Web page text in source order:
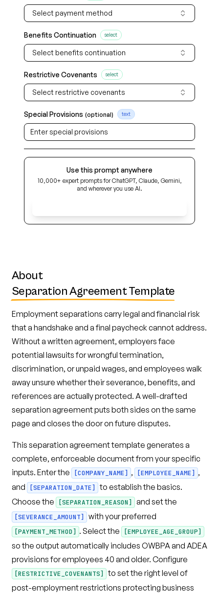
Select payment method
Benefits Continuation select
Select benefits continuation
Restrictive Covenants select
Select restrictive covenants
Special Provisions (optional) text
Use this prompt anywhere
10,000+ expert prompts for ChatGPT, Claude, Gemini,
and wherever you use AI.
About
Separation Agreement Template
Employment separations carry legal and financial risk
that a handshake and a final paycheck cannot address.
Without a written agreement, employers face
potential lawsuits for wrongful termination,
discrimination, or unpaid wages, and employees walk
away unsure whether their severance, benefits, and
references are actually protected. A well-drafted
separation agreement puts both sides on the same
page and closes the door on future disputes.
This separation agreement template generates a
complete, enforceable document from your specific
inputs. Enter the
[COMPANY_NAME] , [EMPLOYEE_NAME] ,
and
[SEPARATION_DATE]
to establish the basics.
Choose the
[SEPARATION_REASON] and set the
[SEVERANCE_AMOUNT] with your preferred
[PAYMENT_METHOD] . Select the [EMPLOYEE_AGE_GROUP]
so the output automatically includes OWBPA and ADEA
provisions for employees 40 and older. Configure
[RESTRICTIVE_COVENANTS]
to set the right level of
post-employment restrictions protecting business